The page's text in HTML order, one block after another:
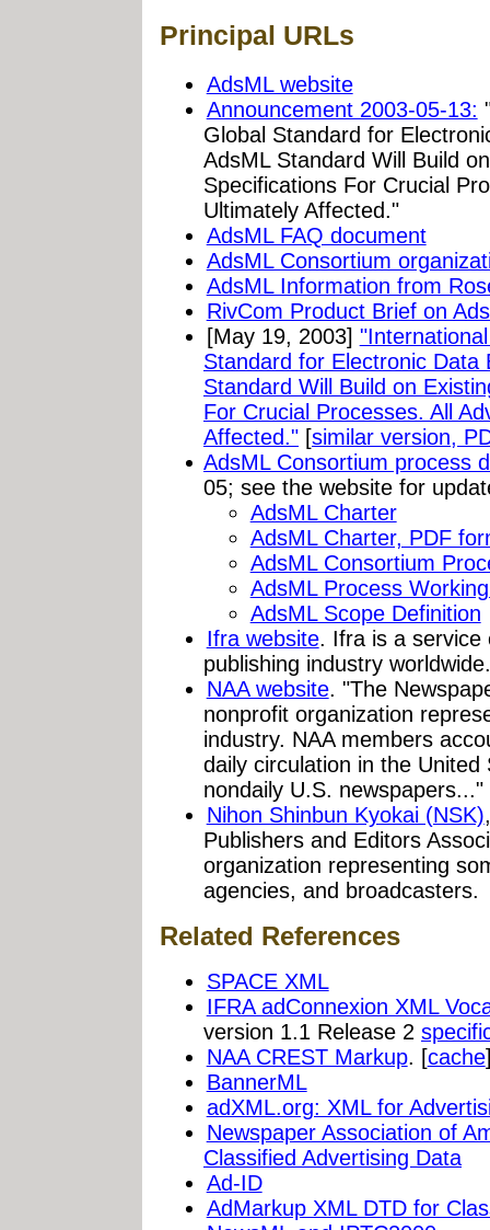
Principal URLs
AdsML website
Announcement 2003-05-13:
Global Standard for
AdsML Standard Will Build
Specifications For Crucial
Ultimately Affected."
AdsML FAQ document
AdsML Consortium
AdsML Information from
RivCom Product Brief on
[May 19, 2003]
Standard for Electronic Data
Standard Will Build on
For Crucial Processes. All
Affected." [similar version,
AdsML Consortium process
05; see the website for
AdsML Charter
AdsML Charter, PDF
AdsML Consortium
AdsML Process
AdsML Scope Definition
Ifra website. Ifra is a service
publishing industry
NAA website. "The
nonprofit organization
industry. NAA members
daily circulation in the
nondaily U.S. newspapers..."
Nihon Shinbun Kyokai (NSK)
Publishers and Editors
organization representing
agencies, and broadcasters.
Related References
SPACE XML
IFRA adConnexion XML
version 1.1 Release 2
NAA CREST Markup. [cache
BannerML
adXML.org: XML for
Newspaper Association of
Classified Advertising Data
Ad-ID
AdMarkup XML DTD for